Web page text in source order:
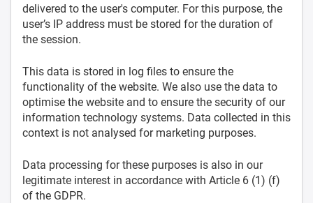
delivered to the user's computer. For this purpose, the
user’s IP address must be stored for the duration of
the session.
This data is stored in log files to ensure the
functionality of the website. We also use the data to
optimise the website and to ensure the security of our
information technology systems. Data collected in this
context is not analysed for marketing purposes.
Data processing for these purposes is also in our
legitimate interest in accordance with Article 6 (1) (f)
of the GDPR.